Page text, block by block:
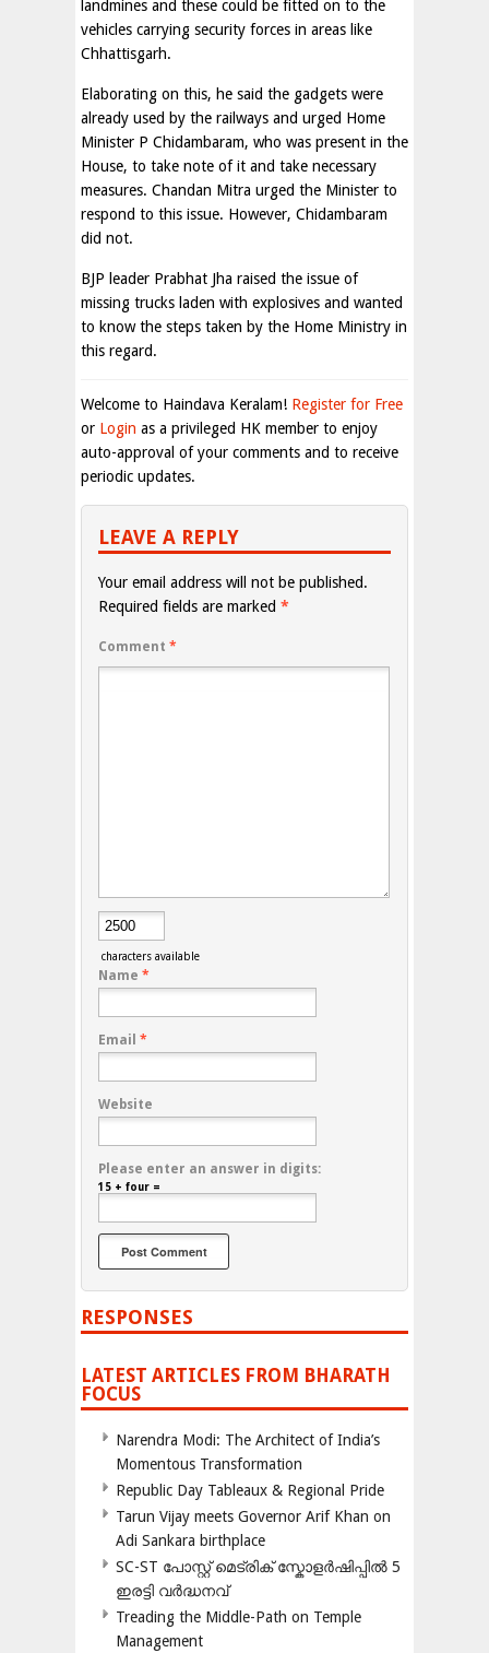
landmines and these could be fitted on to the
vehicles carrying security forces in areas like
Chhattisgarh.
Elaborating on this, he said the gadgets were
already used by the railways and urged Home
Minister P Chidambaram, who was present in the
House, to take note of it and take necessary
measures. Chandan Mitra urged the Minister to
respond to this issue. However, Chidambaram
did not.
BJP leader Prabhat Jha raised the issue of
missing trucks laden with explosives and wanted
to know the steps taken by the Home Ministry in
this regard.
Welcome to Haindava Keralam! Register for Free
or Login as a privileged HK member to enjoy
auto-approval of your comments and to receive
periodic updates.
LEAVE A REPLY
Your email address will not be published.
Required fields are marked *
Comment *
characters available
Name *
Email *
Website
Please enter an answer in digits:
15 + four =
RESPONSES
LATEST ARTICLES FROM BHARATH
FOCUS
Narendra Modi: The Architect of India’s
Momentous Transformation
Republic Day Tableaux & Regional Pride
Tarun Vijay meets Governor Arif Khan on
Adi Sankara birthplace
SC-ST പോസ്റ്റ് മെട്രിക് സ്കോളർഷിപ്പിൽ 5
ഇരട്ടി വർദ്ധനവ്
Treading the Middle-Path on Temple
Management